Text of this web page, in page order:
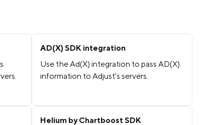
AD(X) SDK integration
Use the Ad(X) integration to pass AD(X)
information to Adjust's servers.
Helium by Chartboost SDK